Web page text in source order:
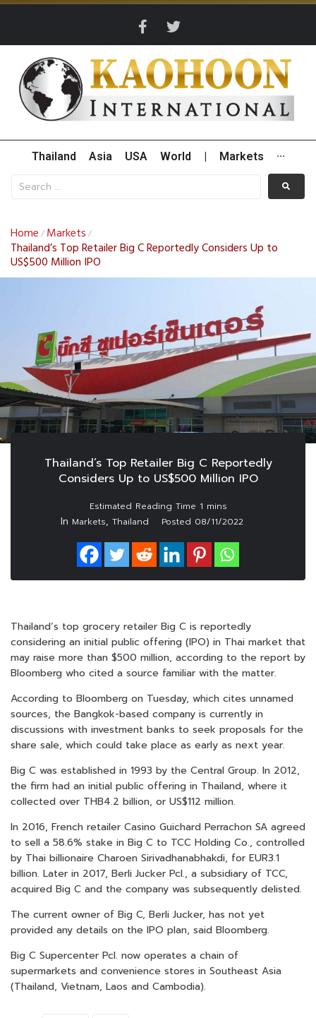
Thailand Asia USA World Markets ···
Home / Markets /
Thailand’s Top Retailer Big C Reportedly Considers Up to
US$500 Million IPO
Thailand’s Top Retailer Big C Reportedly
Considers Up to US$500 Million IPO
In Markets, Thailand Posted 08/11/2022
Thailand’s top grocery retailer Big C is reportedly
considering an initial public offering (IPO) in Thai market that
may raise more than $500 million, according to the report by
Bloomberg who cited a source familiar with the matter.
According to Bloomberg on Tuesday, which cites unnamed
sources, the Bangkok-based company is currently in
discussions with investment banks to seek proposals for the
share sale, which could take place as early as next year.
Big C was established in 1993 by the Central Group. In 2012,
the firm had an initial public offering in Thailand, where it
collected over THB4.2 billion, or US$112 million.
In 2016, French retailer Casino Guichard Perrachon SA agreed
to sell a 58.6% stake in Big C to TCC Holding Co., controlled
by Thai billionaire Charoen Sirivadhanabhakdi, for EUR3.1
billion. Later in 2017, Berli Jucker Pcl., a subsidiary of TCC,
acquired Big C and the company was subsequently delisted.
The current owner of Big C, Berli Jucker, has not yet
provided any details on the IPO plan, said Bloomberg.
Big C Supercenter Pcl. now operates a chain of
supermarkets and convenience stores in Southeast Asia
(Thailand, Vietnam, Laos and Cambodia).